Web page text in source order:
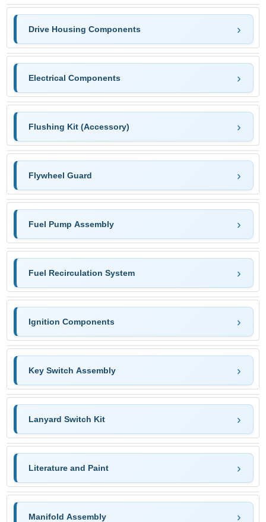
Drive Housing Components
Electrical Components
Flushing Kit (Accessory)
Flywheel Guard
Fuel Pump Assembly
Fuel Recirculation System
Ignition Components
Key Switch Assembly
Lanyard Switch Kit
Literature and Paint
Manifold Assembly